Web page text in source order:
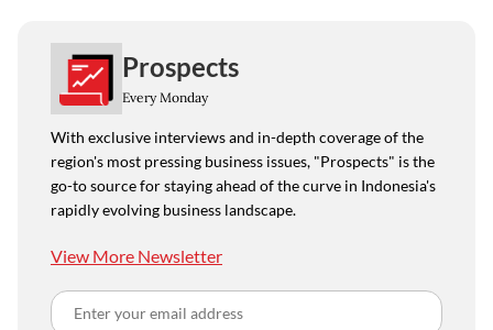
Prospects
Every Monday
With exclusive interviews and in-depth coverage of the
region's most pressing business issues, "Prospects" is the
go-to source for staying ahead of the curve in Indonesia's
rapidly evolving business landscape.
View More Newsletter